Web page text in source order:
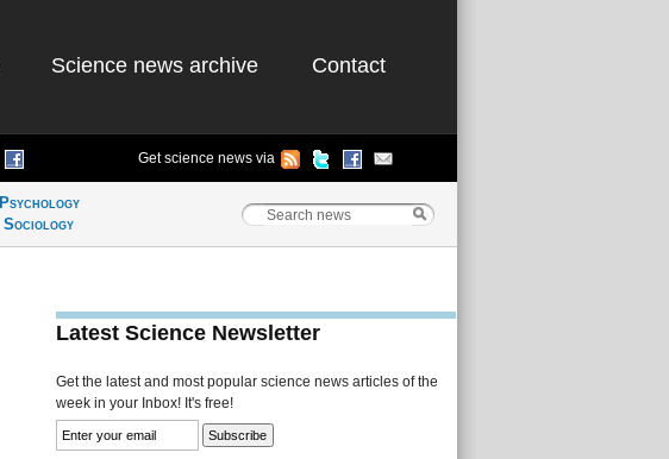
Science news archive Contact
Get science news via
Psychology
Sociology
Latest Science Newsletter
Get the latest and most popular science news articles of the
week in your Inbox! It's free!